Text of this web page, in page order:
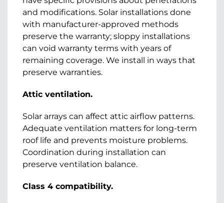
and modifications. Solar installations done
with manufacturer-approved methods
preserve the warranty; sloppy installations
can void warranty terms with years of
remaining coverage. We install in ways that
preserve warranties.
Attic ventilation.
Solar arrays can affect attic airflow patterns.
Adequate ventilation matters for long-term
roof life and prevents moisture problems.
Coordination during installation can
preserve ventilation balance.
Class 4 compatibility.